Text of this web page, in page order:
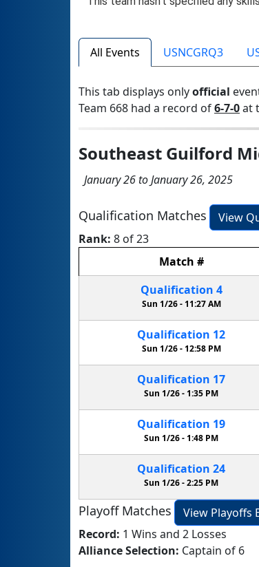
All Events USNCGRQ3
This tab displays onlyofficial
Team 668 had a record of6-7-0at
Southeast Guilford
January 26 to January 26, 2025
Qualification Matches
View
Rank: 8 of 23
Match #
Qualification 4
Sun 1/26 - 11:27 AM
Qualification 12
Sun 1/26 -12:58 PM
Qualification 17
Sun 1/26 - 1:35 PM
Qualification 19
Sun 1/26 -1:48 PM
Qualification 24
Sun 1/26 -2:25 PM
Playoff Matches
View Playoffs
Record: 1 Wins and 2 Losses
Alliance Selection: Captain of 6